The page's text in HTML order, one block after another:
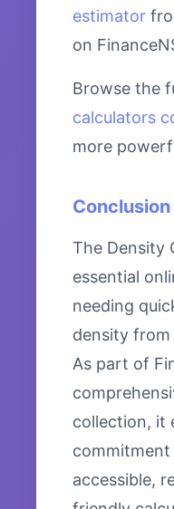
estimator
on
Browse the
calculators
more
Conclusion
The Density
essential
needing
density from
As part of
collection, it
accessible,